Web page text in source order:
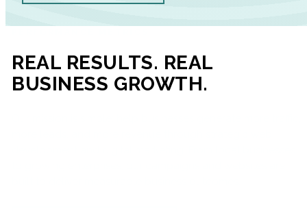
REAL RESULTS. REAL
BUSINESS GROWTH.